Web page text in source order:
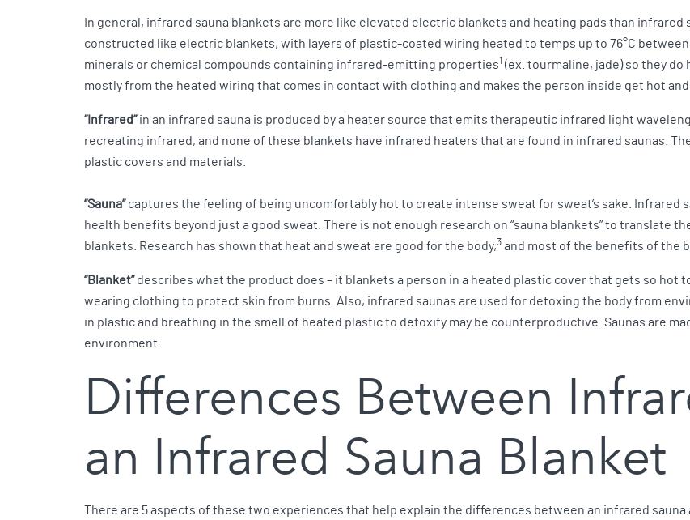
In general, infrared sauna blankets are more like elevated electric blankets and heating pads than
constructed like electric blankets, with layers of plastic-coated wiring heated to temps up to 76°C
minerals or chemical compounds containing infrared-emitting properties1 (ex. tourmaline, jade) so they
mostly from the heated wiring that comes in contact with clothing and makes the person inside get hot and
“Infrared”in an infrared sauna is produced by a heater source that emits therapeutic infrared light
recreating infrared, and none of these blankets have infrared heaters that are found in infrared saunas.
plastic covers and materials.
“Sauna”captures the feeling of being uncomfortably hot to create intense sweat for sweat’s sake. Infrared
health benefits beyond just a good sweat. There is not enough research on “sauna blankets” to translate
blankets. Research has shown that heat and sweat are good for the body,3 and most of the benefits of the
“Blanket”describes what the product does – it blankets a person in a heated plastic cover that gets so
wearing clothing to protect skin from burns. Also, infrared saunas are used for detoxing the body from
in plastic and breathing in the smell of heated plastic to detoxify may be counterproductive. Saunas are
environment.
Differences Between
an Infrared Sauna Blanket
There are 5 aspects of these two experiences that help explain the differences between an infrared